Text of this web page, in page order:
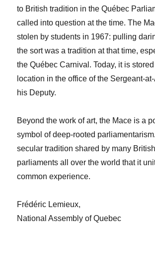
to British tradition in the Québec
called into question at the time. The
stolen by students in 1967: pulling
the sort was a tradition at that time,
the Québec Carnival. Today, it is
location in the office of the Sergeant-
his Deputy.
Beyond the work of art, the Mace is a
symbol of deep-rooted
secular tradition shared by many
parliaments all over the world that it
common experience.
Frédéric Lemieux,
National Assembly of Quebec